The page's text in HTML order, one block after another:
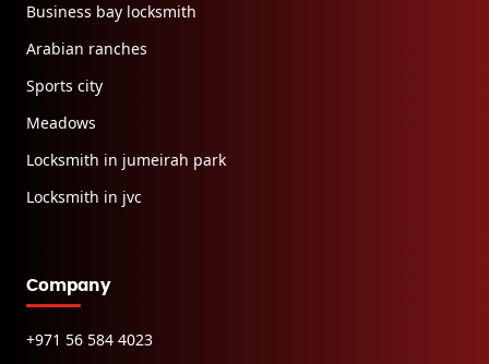
Business bay locksmith
Arabian ranches
Sports city
Meadows
Locksmith in jumeirah park
Locksmith in jvc
Company
+971 56 584 4023